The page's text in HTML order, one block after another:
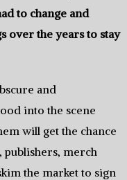
to change and
over the years to stay
and
into the scene
will get the chance
‬publishers,‭ ‬merch
the market to sign